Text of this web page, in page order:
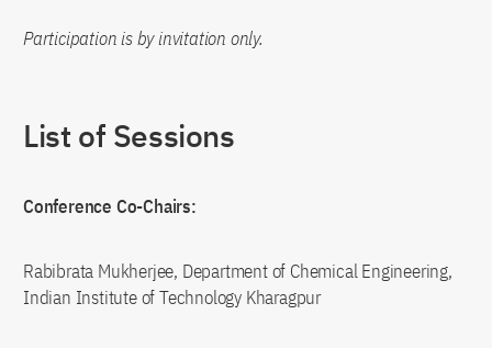
Participation is by invitation only.
List of Sessions
Conference Co-Chairs:
Rabibrata Mukherjee, Department of Chemical Engineering,
Indian Institute of Technology Kharagpur